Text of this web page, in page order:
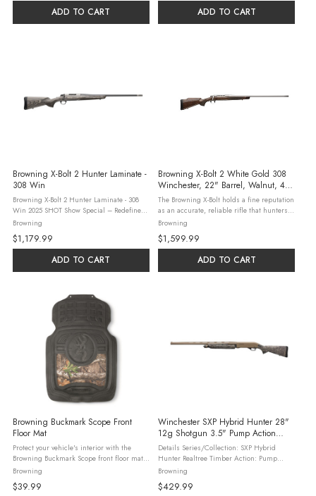
ADD TO CART ADD TO CART
Browning X-Bolt 2 Hunter Laminate -
308 Win
Browning X-Bolt 2 Hunter Laminate - 308
Win 2025 SHOT Show Special – Redefine
Total Accuracy with the X-Bolt 2 Hunter
Laminate, Two-Tone. This new bolt-action
rifle features a Hunter-style ...
Browning
$1,179.99
ADD TO CART
Browning X-Bolt 2 White Gold 308
Winchester, 22" Barrel, Walnut, 4
Rounds - 4+1 Rounds | 22" Barrel
The Browning X-Bolt holds a fine reputation
as an accurate, reliable rifle that hunters
can depend on. Sitting at the summit of the
X-Bolt 2 line is the new White Gold
Medallion, a rifle built to ...
Browning
$1,599.99
ADD TO CART
Browning Buckmark Scope Front
Floor Mat
Protect your vehicle's interior with the
Browning Buckmark Scope front floor mat
in Realtree Edge camo. Crafted from heavy-
duty rubber and TPE, this universal-fit mat
trims easily to fit most ...
Browning
$39.99
Winchester SXP Hybrid Hunter 28"
12g Shotgun 3.5" Pump Action
Realtree Timber
Details Series/Collection: SXP Hybrid
Hunter Realtree Timber Action: Pump
Magazine Type: Tubular Stock Type: Fixed
Magazine Capacity: 4 (2-3/4" Shells)
Caliber/Gauge: 12 Ga Sight: Fiber Optic ...
Browning
$429.99